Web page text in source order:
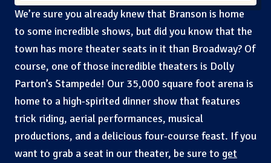
We’re sure you already knew that Branson is home
to some incredible shows, but did you know that the
town has more theater seats in it than Broadway? Of
course, one of those incredible theaters is Dolly
Parton’s Stampede! Our 35,000 square foot arena is
home to a high-spirited dinner show that features
trick riding, aerial performances, musical
productions, and a delicious four-course feast. If you
want to grab a seat in our theater, be sure to get